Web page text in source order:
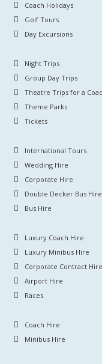
Coach Holidays
Golf Tours
Day Excursions
Night Trips
Group Day Trips
Theatre Trips for a
Theme Parks
Tickets
International Tours
Wedding Hire
Corporate Hire
Double Decker Bus Hire
Bus Hire
Luxury Coach Hire
Luxury Minibus Hire
Corporate Contract Hire
Airport Hire
Races
Coach Hire
Minibus Hire